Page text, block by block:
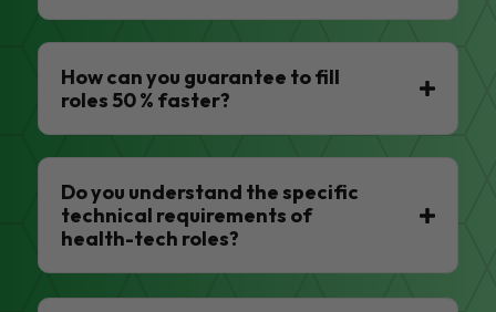
How can you guarantee to fill
roles 50 % faster?
Do you understand the specific
technical requirements of
health-tech roles?